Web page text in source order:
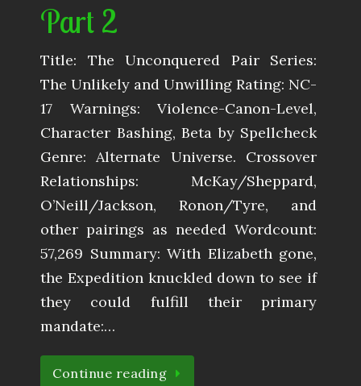
Part 2
Title: The Unconquered Pair Series:
The Unlikely and Unwilling Rating: NC-
17 Warnings: Violence-Canon-Level,
Character Bashing, Beta by Spellcheck
Genre: Alternate Universe. Crossover
Relationships: McKay/Sheppard,
O’Neill/Jackson, Ronon/Tyre, and
other pairings as needed Wordcount:
57,269 Summary: With Elizabeth gone,
the Expedition knuckled down to see if
they could fulfill their primary
mandate:…
Continue reading